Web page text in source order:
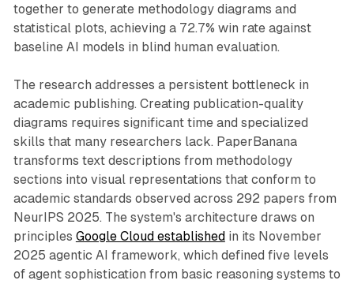
together to generate methodology diagrams and
statistical plots, achieving a 72.7% win rate against
baseline AI models in blind human evaluation.
The research addresses a persistent bottleneck in
academic publishing. Creating publication-quality
diagrams requires significant time and specialized
skills that many researchers lack. PaperBanana
transforms text descriptions from methodology
sections into visual representations that conform to
academic standards observed across 292 papers from
NeurIPS 2025. The system's architecture draws on
principles Google Cloud establishedin its November
2025 agentic AI framework, which defined five levels
of agent sophistication from basic reasoning systems to